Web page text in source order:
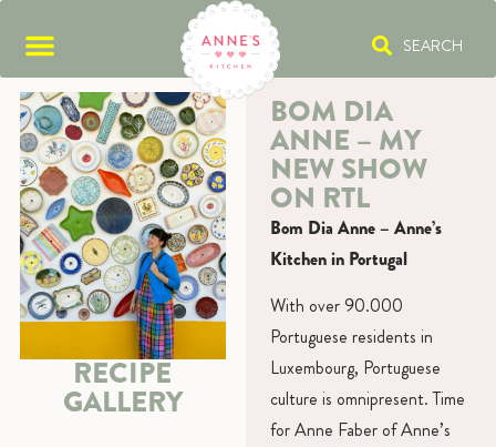
SEARCH
RECIPE
GALLERY
BOM DIA
ANNE – MY
NEW SHOW
ON RTL
Bom Dia Anne – Anne’s
Kitchen in Portugal
With over 90.000
Portuguese residents in
Luxembourg, Portuguese
culture is omnipresent. Time
for Anne Faber of Anne’s